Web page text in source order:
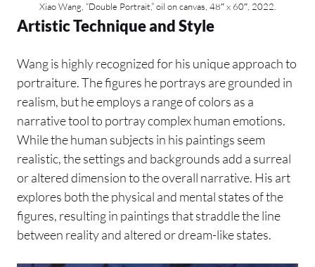
Xiao Wang, “Double Portrait,” oil on canvas, 48″ x 60″, 2022.
Artistic Technique and Style
Wang is highly recognized for his unique approach to
portraiture. The figures he portrays are grounded in
realism, but he employs a range of colors as a
narrative tool to portray complex human emotions.
While the human subjects in his paintings seem
realistic, the settings and backgrounds add a surreal
or altered dimension to the overall narrative. His art
explores both the physical and mental states of the
figures, resulting in paintings that straddle the line
between reality and altered or dream-like states.